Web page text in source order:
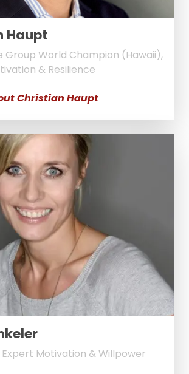
Haupt
Group World Champion (Hawaii),
& Resilience
Christian Haupt
Motivation & Willpower